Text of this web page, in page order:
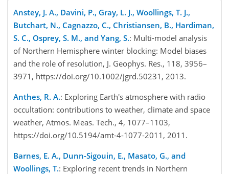
Anstey, J. A., Davini, P., Gray, L. J., Woollings, T. J.,
Butchart, N., Cagnazzo, C., Christiansen, B., Hardiman,
S. C., Osprey, S. M., and Yang, S.: Multi-model analysis
of Northern Hemisphere winter blocking: Model biases
and the role of resolution, J. Geophys. Res., 118, 3956–
3971, https://doi.org/10.1002/jgrd.50231, 2013.
Anthes, R. A.: Exploring Earth's atmosphere with radio
occultation: contributions to weather, climate and space
weather, Atmos. Meas. Tech., 4, 1077–1103,
https://doi.org/10.5194/amt-4-1077-2011, 2011.
Barnes, E. A., Dunn-Sigouin, E., Masato, G., and
Woollings, T.: Exploring recent trends in Northern